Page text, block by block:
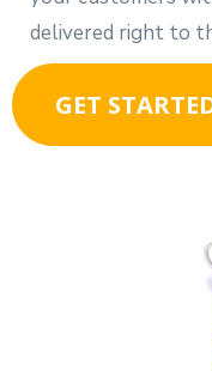
delivered right to
GET